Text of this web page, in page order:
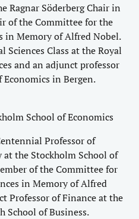
Ragnar Söderberg Chair in
of the Committee for the
in Memory of Alfred Nobel.
Sciences Class at the Royal
and an adjunct professor
in Bergen.
School of Economics
Professor of
the Stockholm School of
of the Committee for
in Memory of Alfred
Professor of Finance at the
School of Business.